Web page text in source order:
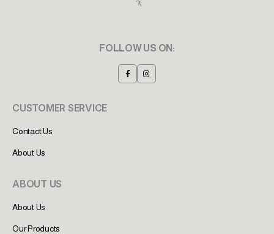
FOLLOW US ON:
CUSTOMER SERVICE
Contact Us
About Us
ABOUT US
About Us
Our Products